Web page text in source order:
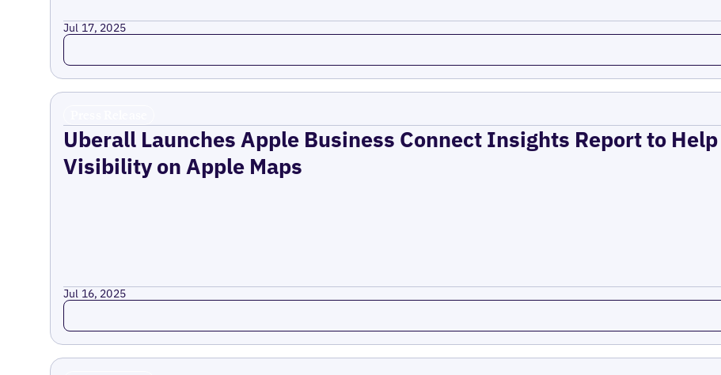
Jul 17, 2025
Read more
Uberall Launches Apple Business Connect Insights Report to
Visibility on Apple Maps
Jul 16, 2025
Read more